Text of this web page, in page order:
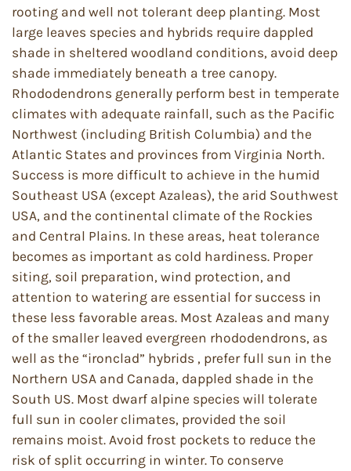
rooting and well not tolerant deep planting. Most
large leaves species and hybrids require dappled
shade in sheltered woodland conditions, avoid deep
shade immediately beneath a tree canopy.
Rhododendrons generally perform best in temperate
climates with adequate rainfall, such as the Pacific
Northwest (including British Columbia) and the
Atlantic States and provinces from Virginia North.
Success is more difficult to achieve in the humid
Southeast USA (except Azaleas), the arid Southwest
USA, and the continental climate of the Rockies
and Central Plains. In these areas, heat tolerance
becomes as important as cold hardiness. Proper
siting, soil preparation, wind protection, and
attention to watering are essential for success in
these less favorable areas. Most Azaleas and many
of the smaller leaved evergreen rhododendrons, as
well as the “ironclad” hybrids , prefer full sun in the
Northern USA and Canada, dappled shade in the
South US. Most dwarf alpine species will tolerate
full sun in cooler climates, provided the soil
remains moist. Avoid frost pockets to reduce the
risk of split occurring in winter. To conserve